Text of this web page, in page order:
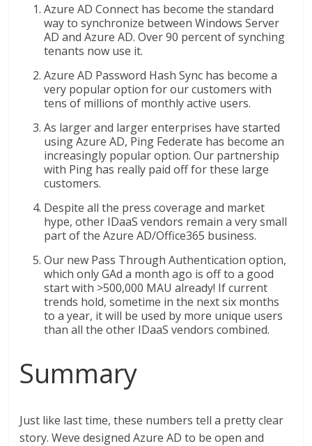
Azure AD Connect has become the standard
way to synchronize between Windows Server
AD and Azure AD. Over 90 percent of synching
tenants now use it.
Azure AD Password Hash Sync has become a
very popular option for our customers with
tens of millions of monthly active users.
As larger and larger enterprises have started
using Azure AD, Ping Federate has become an
increasingly popular option. Our partnership
with Ping has really paid off for these large
customers.
Despite all the press coverage and market
hype, other IDaaS vendors remain a very small
part of the Azure AD/Office365 business.
Our new Pass Through Authentication option,
which only GAd a month ago is off to a good
start with >500,000 MAU already! If current
trends hold, sometime in the next six months
to a year, it will be used by more unique users
than all the other IDaaS vendors combined.
Summary
Just like last time, these numbers tell a pretty clear
story. Weve designed Azure AD to be open and